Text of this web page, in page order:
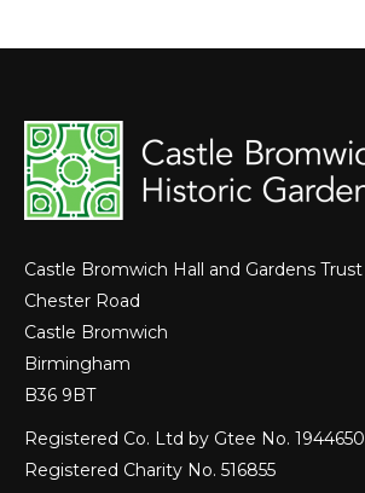
Castle Bromwich Hall and Gardens Trust
Chester Road
Castle Bromwich
Birmingham
B36 9BT
Registered Co. Ltd by Gtee No. 1944650
Registered Charity No. 516855